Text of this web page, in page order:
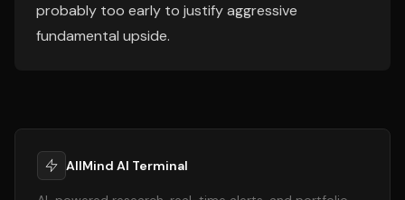
probably too early to justify aggressive
fundamental upside.
AllMind AI Terminal